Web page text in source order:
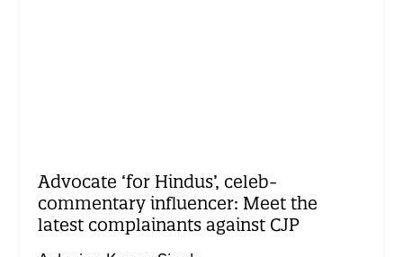
Advocate ‘for Hindus’, celeb-
commentary influencer: Meet the
latest complainants against CJP